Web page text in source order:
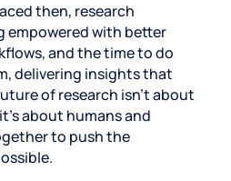
then, research
empowered with better
and the time to do
delivering insights that
of research isn’t about
about humans and
to push the